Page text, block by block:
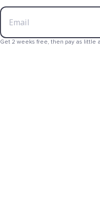
Get 2 weeks free, then pay as little